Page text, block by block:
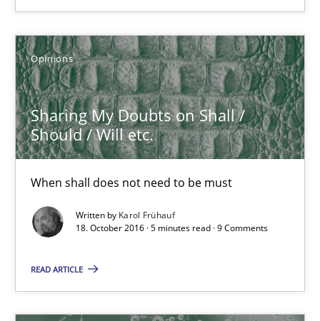
Opinions
Sharing My Doubts on Shall /
Should / Will etc.
When shall does not need to be must
Written by Karol Frühauf
18. October 2016 · 5 minutes read · 9 Comments
READ ARTICLE
Convenient search
Opportunity for feedback to author and publisher
Free of charge